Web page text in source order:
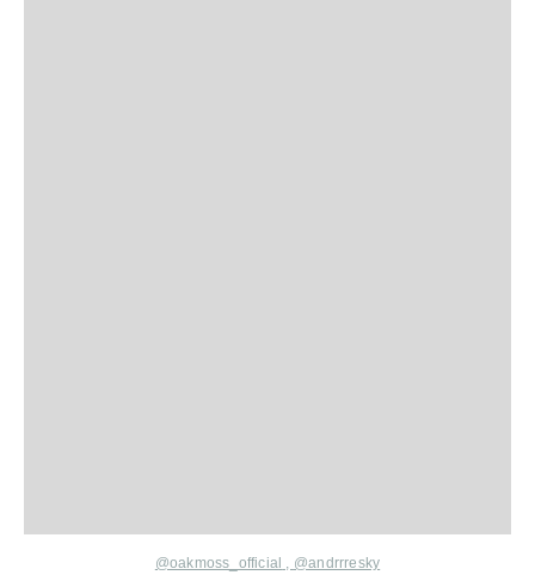
@oakmoss_official , @andrrresky